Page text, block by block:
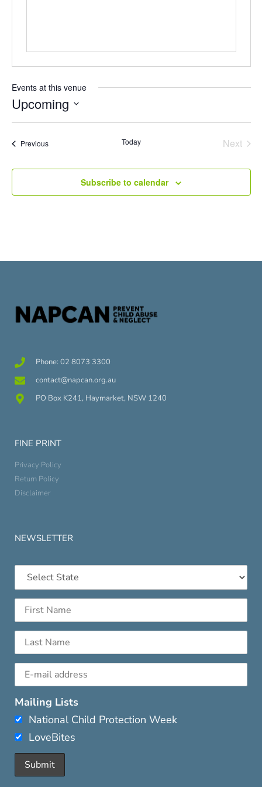
Events at this venue
Upcoming
PreviousEvents Today Next
Subscribe to calendar
Phone: 02 8073 3300
contact@napcan.org.au
PO Box K241, Haymarket, NSW 1240
FINE PRINT
Privacy Policy
Return Policy
Disclaimer
NEWSLETTER
Mailing Lists
National Child Protection Week
LoveBites